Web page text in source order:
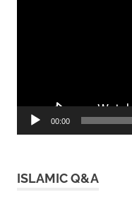
00:00
ISLAMIC Q&A